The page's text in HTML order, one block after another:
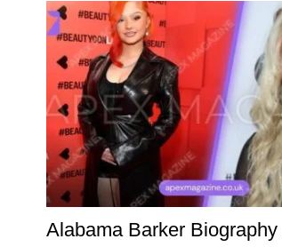
Alabama Barker Biography